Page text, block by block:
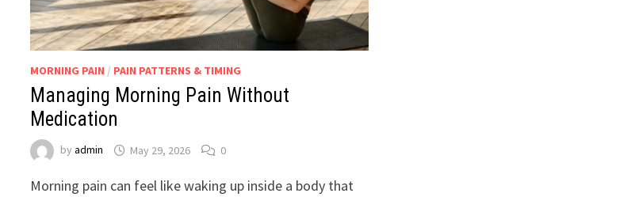
MORNING PAIN / PAIN PATTERNS & TIMING
Managing Morning Pain Without
Medication
byadmin May 29, 2026 0
Morning pain can feel like waking up inside a body that